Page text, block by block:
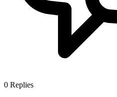
0 Replies